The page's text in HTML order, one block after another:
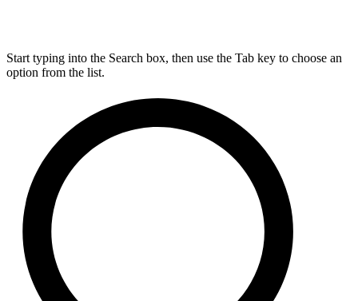
Start typing into the Search box, then use the Tab key to choose an
option from the list.